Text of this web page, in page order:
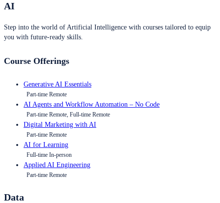
AI
Step into the world of Artificial Intelligence with courses tailored to equip
you with future-ready skills.
Course Offerings
Generative AI Essentials
Part-time Remote
AI Agents and Workflow Automation – No Code
Part-time Remote, Full-time Remote
Digital Marketing with AI
Part-time Remote
AI for Learning
Full-time In-person
Applied AI Engineering
Part-time Remote
Data